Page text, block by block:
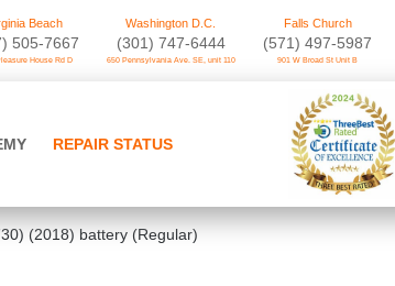
Beach
505-7667
House Rd D
Washington D.C.
‪(301) 747-6444
650 Pennsylvania Ave. SE, unit 110
Falls Church
(571) 497-5987
901 W Broad St Unit B
REPAIR STATUS
(2018) battery (Regular)